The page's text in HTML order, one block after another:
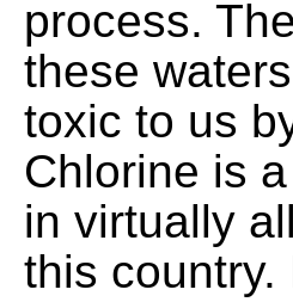
process.
these
toxic to us
Chlorine is
in virtually
this